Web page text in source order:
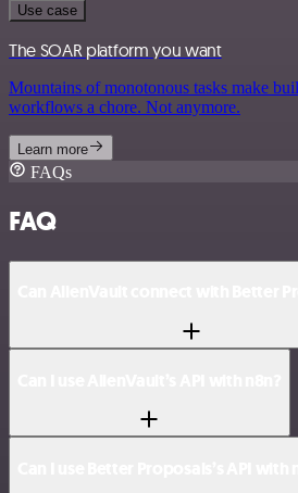
Use case
The SOAR platform you want
Mountains of monotonous tasks make
workflows a chore. Not anymore.
Learn more
FAQs
FAQ